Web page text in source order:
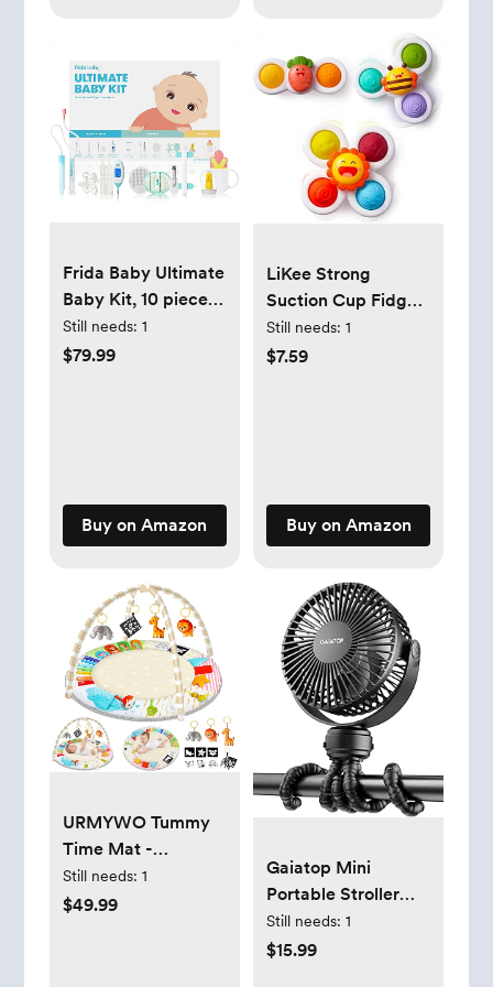
Frida Baby Ultimate
Baby Kit, 10 piece
New Born Essentials
Gift Set Includes
Still needs: 1
$79.99
Buy on Amazon
LiKee Strong
Suction Cup Fidget
Rotating Sensory
Bath Toys for Baby
Girls, 10+ Months
Still needs: 1
$7.59
Buy on Amazon
URMYWO Tummy
Time Mat -
Comfortable Baby
Floor Play Mat
Still needs: 1
$49.99
Gaiatop Mini
Portable Stroller
Fan, Battery
Operated Small
Still needs: 1
$15.99